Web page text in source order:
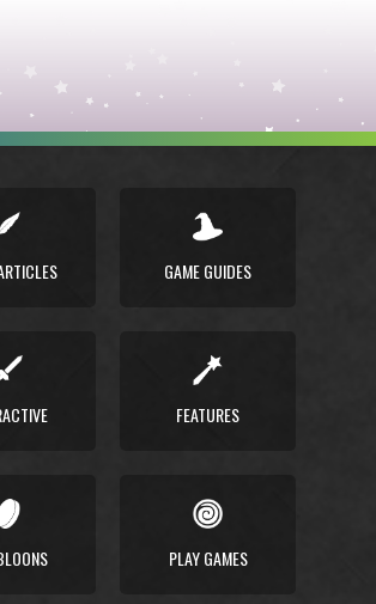
GAME GUIDES
FEATURES
PLAY GAMES